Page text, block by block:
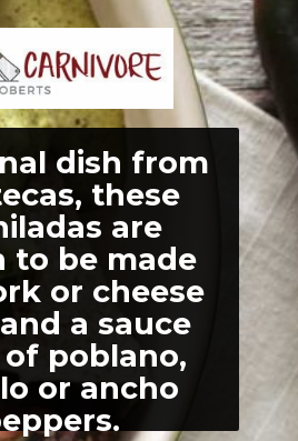
dish from
these
are
to be made
or cheese
a sauce
poblano,
or ancho